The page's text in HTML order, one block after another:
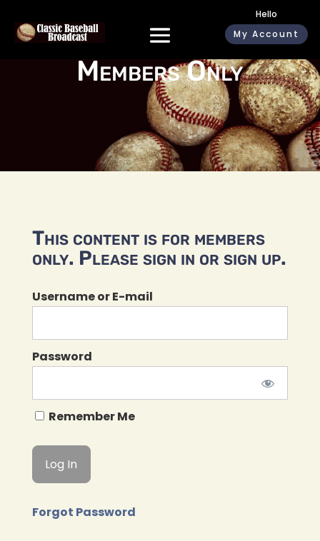
Hello
My Account
Members Only
This content is for members
only. Please sign in or sign up.
Username or E-mail
Password
Remember Me
Forgot Password